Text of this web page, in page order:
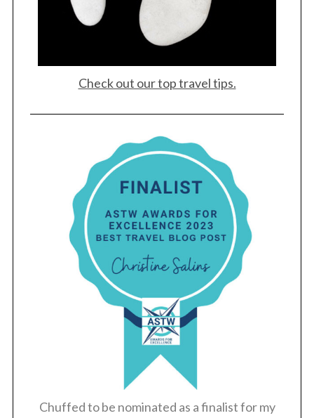
Check out our top travel tips.
Chuffed to be nominated as a finalist for my